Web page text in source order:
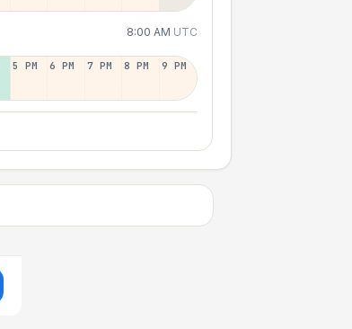
8:00 AM UTC
5 PM 6 PM 7 PM 8 PM 9 PM